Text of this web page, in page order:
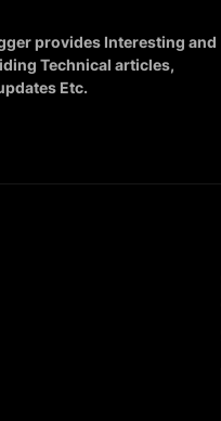
provides Interesting and
Technical articles,
Etc.